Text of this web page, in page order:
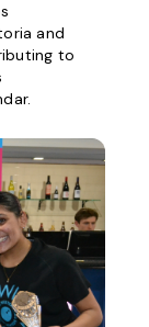
and
to